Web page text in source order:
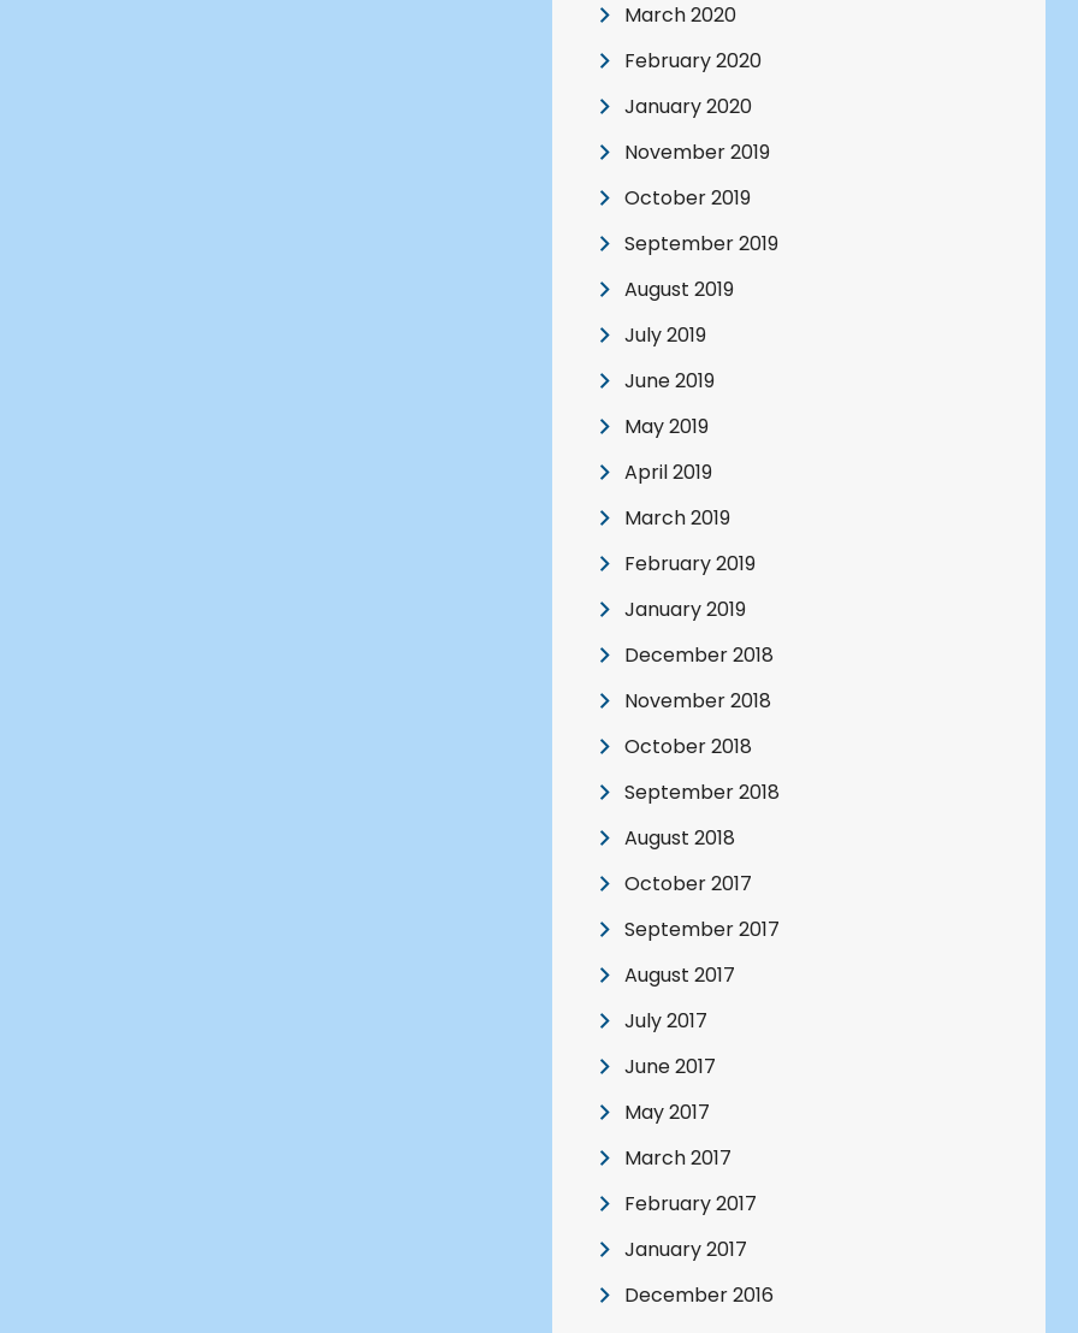
March 2020
February 2020
January 2020
November 2019
October 2019
September 2019
August 2019
July 2019
June 2019
May 2019
April 2019
March 2019
February 2019
January 2019
December 2018
November 2018
October 2018
September 2018
August 2018
October 2017
September 2017
August 2017
July 2017
June 2017
May 2017
March 2017
February 2017
January 2017
December 2016